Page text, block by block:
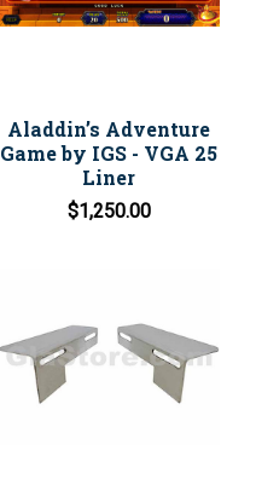
Aladdin’s Adventure
Game by IGS - VGA 25
Liner
$1,250.00